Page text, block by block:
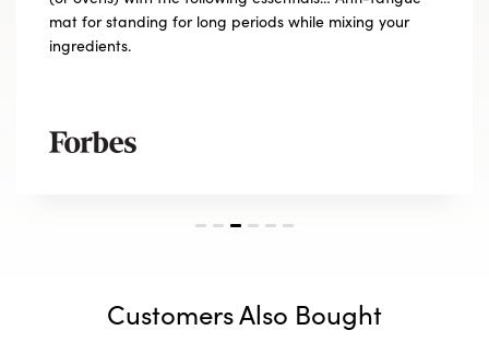
mat for standing for long periods while mixing your
ingredients.
Customers Also Bought